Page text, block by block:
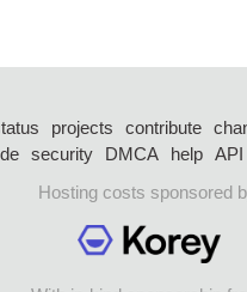
projects contribute
security DMCA help API
Hosting costs sponsored